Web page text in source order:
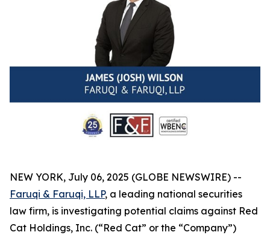
NEW YORK, July 06, 2025 (GLOBE NEWSWIRE) --
Faruqi & Faruqi, LLP, a leading national securities
law firm, is investigating potential claims against Red
Cat Holdings, Inc. (“Red Cat” or the “Company”)